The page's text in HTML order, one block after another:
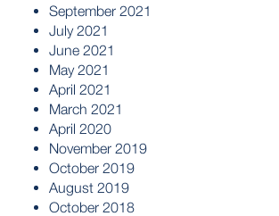
September 2021
July 2021
June 2021
May 2021
April 2021
March 2021
April 2020
November 2019
October 2019
August 2019
October 2018